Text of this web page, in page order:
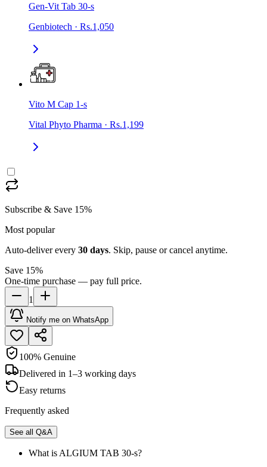
Gen-Vit Tab 30-s
Genbiotech · Rs.1,050
Vito M Cap 1-s
Vital Phyto Pharma · Rs.1,199
Subscribe & Save 15%
Most popular
Auto-deliver every 30 days. Skip, pause or cancel anytime.
Save 15%
One-time purchase — pay full price.
1
Notify me on WhatsApp
100% Genuine
Delivered in 1–3 working days
Easy returns
Frequently asked
See all Q&A
What is ALGIUM TAB 30-s?